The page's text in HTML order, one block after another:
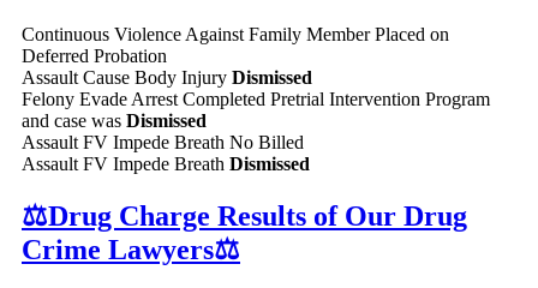
Continuous Violence Against Family Member Placed on
Deferred Probation
Assault Cause Body Injury Dismissed
Felony Evade Arrest Completed Pretrial Intervention Program
and case was Dismissed
Assault FV Impede Breath No Billed
Assault FV Impede Breath Dismissed
⚖️Drug Charge Results of Our Drug
Crime Lawyers⚖️